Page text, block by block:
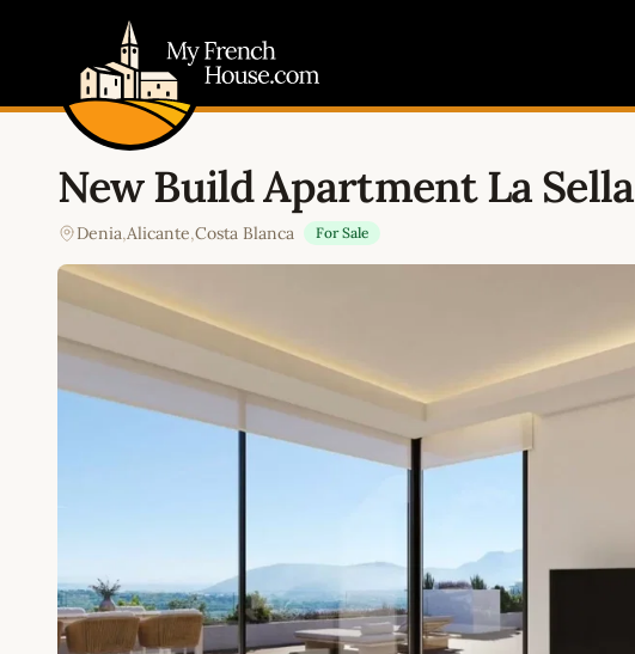
New Build Apartment La Sella
Denia,Alicante,Costa Blanca For Sale